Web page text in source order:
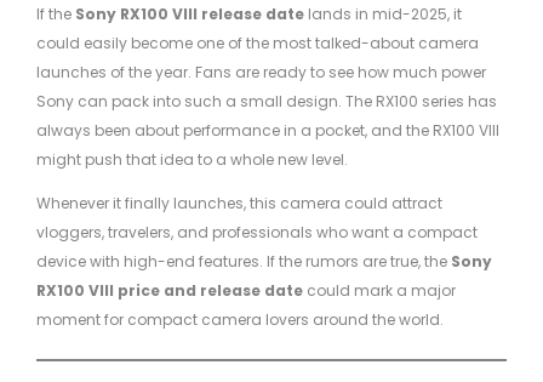
If the Sony RX100 VIII release date lands in mid-2025, it
could easily become one of the most talked-about camera
launches of the year. Fans are ready to see how much power
Sony can pack into such a small design. The RX100 series has
always been about performance in a pocket, and the RX100 VIII
might push that idea to a whole new level.
Whenever it finally launches, this camera could attract
vloggers, travelers, and professionals who want a compact
device with high-end features. If the rumors are true, the Sony
RX100 VIII price and release date could mark a major
moment for compact camera lovers around the world.